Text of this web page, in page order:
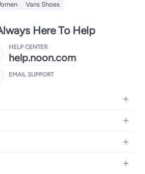
Vans Shoes
Here To Help
HELP CENTER
help.noon.com
EMAIL SUPPORT